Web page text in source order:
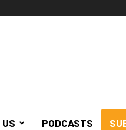
US PODCASTS